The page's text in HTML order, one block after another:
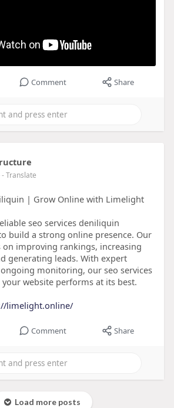
Comment Share
- Translate
| Grow Online with Limelight
seo services deniliquin
build a strong online presence. Our
on improving rankings, increasing
generating leads. With expert
monitoring, our seo services
website performs at its best.
limelight.online/
Comment Share
Load more posts